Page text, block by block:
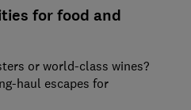
for food and
or world-class wines?
haul escapes for